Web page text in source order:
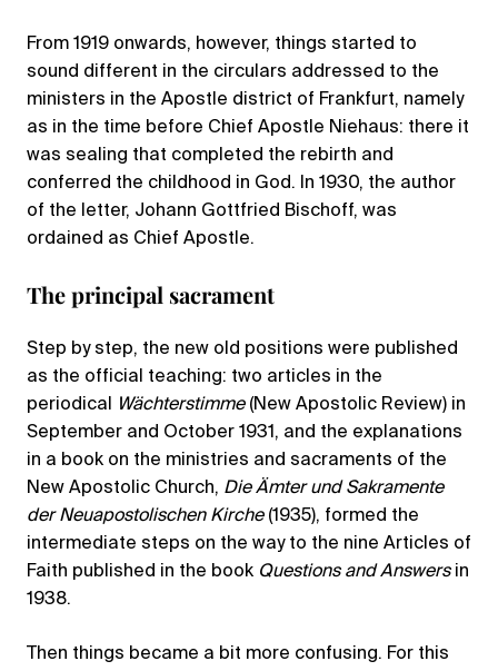
From 1919 onwards, however, things started to
sound different in the circulars addressed to the
ministers in the Apostle district of Frankfurt, namely
as in the time before Chief Apostle Niehaus: there it
was sealing that completed the rebirth and
conferred the childhood in God. In 1930, the author
of the letter, Johann Gottfried Bischoff, was
ordained as Chief Apostle.
The principal sacrament
Step by step, the new old positions were published
as the official teaching: two articles in the
periodical
Wächterstimme(New Apostolic Review) in
September and October 1931, and the explanations
in a book on the ministries and sacraments of the
New Apostolic Church, Die Ämter und Sakramente
der Neuapostolischen Kirche(1935), formed the
intermediate steps on the way to the nine Articles of
Faith published in the book Questions and Answersin
1938.
Then things became a bit more confusing. For this